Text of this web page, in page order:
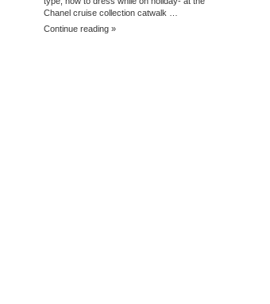
Chanel cruise collection catwalk …
Continue reading »